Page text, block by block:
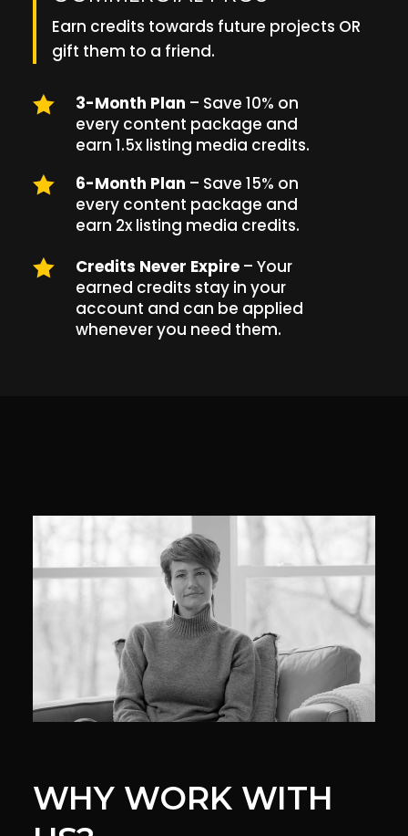
Earn credits towards future projects OR
gift them to a friend.
 3-Month Plan – Save 10% on
every content package and
earn 1.5x listing media credits.
 6-Month Plan – Save 15% on
every content package and
earn 2x listing media credits.
 Credits Never Expire – Your
earned credits stay in your
account and can be applied
whenever you need them.
WHY WORK WITH